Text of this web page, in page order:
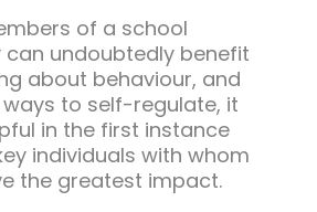
of a school
undoubtedly benefit
about behaviour, and
to self-regulate, it
in the first instance
individuals with whom
the greatest impact.